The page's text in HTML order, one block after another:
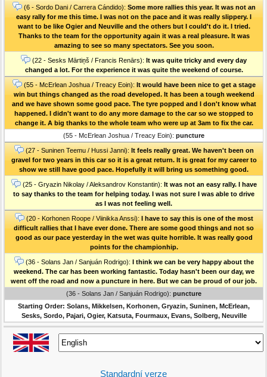
(6 - Sordo Dani / Carrera Cándido): Some more rallies this year. It was not an
easy rally for me this time. I was not on the pace and it was really slippery. I
want to be like Ogier and Neuville and the others but I could't do it. I tried.
Thanks to the team for the opportunity again it was a real pleasure. It was
amazing to see so many spectators. See you soon.
(22 - Sesks Mārtiņš / Francis Renārs): It was quite tricky and every day
changed a lot. For the experience it was quite the weekend of course.
(55 - McErlean Joshua / Treacy Eoin): It would have been nice to get a stage
win but things changed as the road developed. It has been a tough weekend
and we have shown some good pace. The tyre popped and I don't know what
happened. I didn't want to do any more damage to the car so we stopped to
change it. A big thanks to the whole team who were up at 3am to fix the car.
(55 - McErlean Joshua / Treacy Eoin): puncture
(27 - Suninen Teemu / Hussi Janni): It feels really great. We haven't been on
gravel for two years in this car so it is a great return. It is great for my career to
show we still have good pace. Hopefully it will bring us something good.
(25 - Gryazin Nikolay / Aleksandrov Konstantin): It was not an easy rally. I have
to say thanks to the team for helping today. I was not sure I was able to drive
as I was not feeling well.
(20 - Korhonen Roope / Viinikka Anssi): I have to say this is one of the most
difficult rallies that I have ever done. There are some good things and not so
good as our pace yesterday in the wet was quite horrible. It was really good
points for the championhip.
(36 - Solans Jan / Sanjuán Rodrigo): I think we can be very happy about the
weekend. The car has been working fantastic. Today hasn't been our day, we
went off the road and now a puncture in here. But we can be proud of our job.
(36 - Solans Jan / Sanjuán Rodrigo): puncture
Starting Order: Solans, Mikkelsen, Korhonen, Gryazin, Suninen, McErlean,
Sesks, Sordo, Pajari, Ogier, Katsuta, Fourmaux, Evans, Solberg, Neuville
Standardní verze